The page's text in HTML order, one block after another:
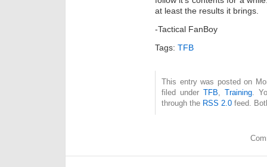
at least the results it brings.
-Tactical FanBoy
Tags: TFB
This entry was posted on
filed under TFB Training.
through the RSS 2.0 feed.